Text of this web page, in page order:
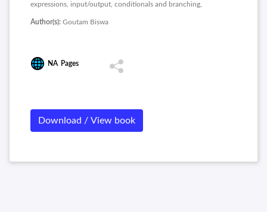
expressions, input/output, conditionals and branching,
strings, time and space requirements, searching and sorting,
Author(s): Goutam Biswa
NA Pages
Download / View book